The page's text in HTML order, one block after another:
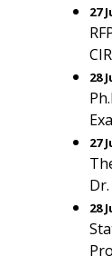
27
28
27
28